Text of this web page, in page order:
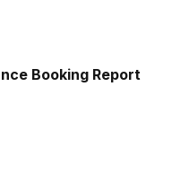
Booking Report